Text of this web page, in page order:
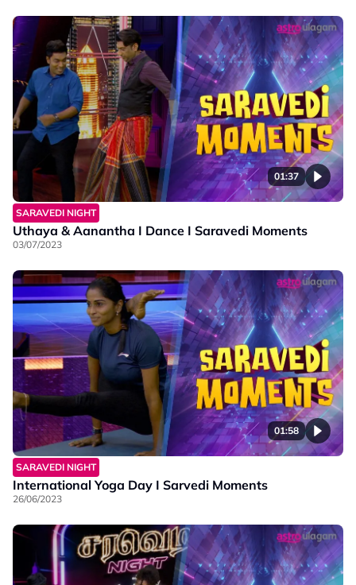
01:37
SARAVEDI NIGHT
Uthaya & Aanantha I Dance I Saravedi Moments
03/07/2023
01:58
SARAVEDI NIGHT
International Yoga Day I Sarvedi Moments
26/06/2023